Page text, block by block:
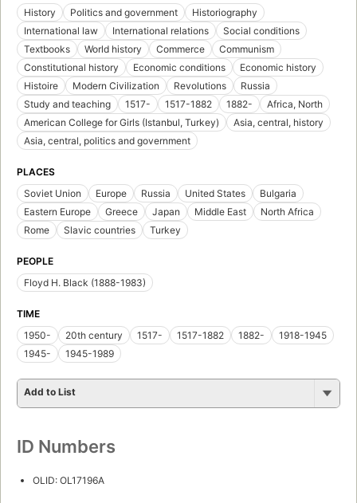
History Politics and government
Historiography
International law
International relations
Social conditions
Textbooks
World history Commerce
Communism
Constitutional history
Economic conditions
Economic history
Histoire
Modern Civilization Revolutions
Russia
Study and teaching
1517- 1517-1882 1882-
Africa, North
American College for Girls (Istanbul, Turkey)
Asia, central, history
Asia, central, politics and government
PLACES
Soviet Union
Europe Russia United States
Bulgaria
Eastern Europe
Greece Japan Middle East
North Africa
Rome
Slavic countries Turkey
PEOPLE
Floyd H. Black (1888-1983)
TIME
1950-
20th century 1517- 1517-1882 1882-
1918-1945
1945-
1945-1989
Add to List
ID Numbers
OLID: OL17196A